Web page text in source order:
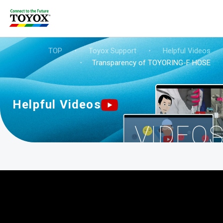
TOP ・ Toyox Support ・
Helpful Videos
・
Transparency of TOYORING-F HOSE
Helpful Videos